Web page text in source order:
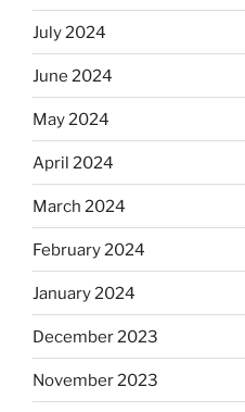
July 2024
June 2024
May 2024
April 2024
March 2024
February 2024
January 2024
December 2023
November 2023